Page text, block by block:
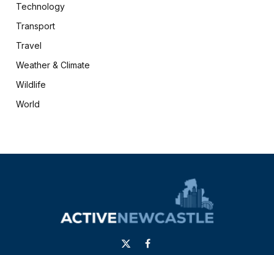
Technology
Transport
Travel
Weather & Climate
Wildlife
World
X
Facebook